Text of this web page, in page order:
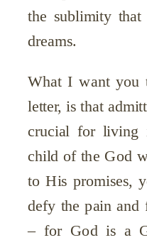
the sublimity
dreams.
What I want you
letter, is that
crucial for living
child of the God
to His promises,
defy the pain and
– for God is a